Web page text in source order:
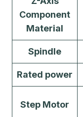
Component
Material
Spindle
Rated power
Step Motor